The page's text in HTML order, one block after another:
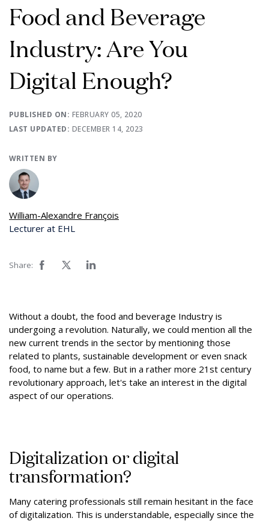
Food and Beverage
Industry: Are You
Digital Enough?
PUBLISHED ON: FEBRUARY 05, 2020
LAST UPDATED: DECEMBER 14, 2023
WRITTEN BY
William-Alexandre François
Lecturer at EHL
Share:
Without a doubt, the food and beverage Industry is
undergoing a revolution. Naturally, we could mention all the
new current trends in the sector by mentioning those
related to plants, sustainable development or even snack
food, to name but a few. But in a rather more 21st century
revolutionary approach, let's take an interest in the digital
aspect of our operations.
Digitalization or digital
transformation?
Many catering professionals still remain hesitant in the face
of digitalization. This is understandable, especially since the